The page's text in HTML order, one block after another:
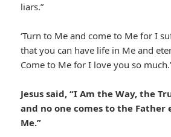
liars.”
‘Turn to Me and come to Me for I
that you can have life in Me and
Come to Me for I love you so
Jesus said, “I Am the Way, the
and no one comes to the
Me.”